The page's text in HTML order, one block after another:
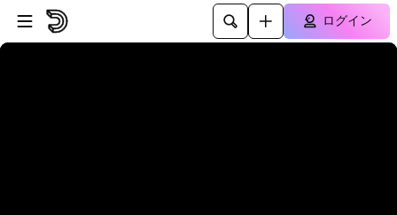
プレイヤーにスキップ
メインコンテンツにスキップ
ログイン